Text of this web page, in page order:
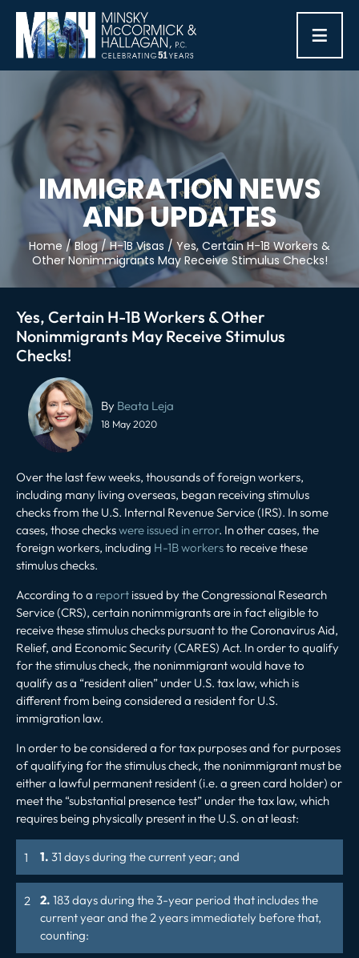
≡
IMMIGRATION NEWS
AND UPDATES
Home /Blog/H-1B Visas /Yes, Certain H-1B Workers &
Other Nonimmigrants May Receive Stimulus Checks!
Yes, Certain H-1B Workers & Other
Nonimmigrants May Receive Stimulus
Checks!
By Beata Leja
18 May 2020
Over the last few weeks, thousands of foreign workers,
including many living overseas, began receiving stimulus
checks from the U.S. Internal Revenue Service (IRS). In some
cases, those checkswere issued in error. In other cases, the
foreign workers, including H-1B workersto receive these
stimulus checks.
According to a report issued by the Congressional Research
Service (CRS), certain nonimmigrants are in fact eligible to
receive these stimulus checks pursuant to the Coronavirus Aid,
Relief, and Economic Security (CARES) Act. In order to qualify
for the stimulus check, the nonimmigrant would have to
qualify as a “resident alien” under U.S. tax law, which is
different from being considered a resident for U.S.
immigration law.
In order to be considered a for tax purposes and for purposes
of qualifying for the stimulus check, the nonimmigrant must be
either a lawful permanent resident (i.e. a green card holder) or
meet the “substantial presence test” under the tax law, which
requires being physically present in the U.S. on at least:
1. 31 days during the current year; and
2. 183 days during the 3-year period that includes the
current year and the 2 years immediately before that,
counting:
Post
navigation